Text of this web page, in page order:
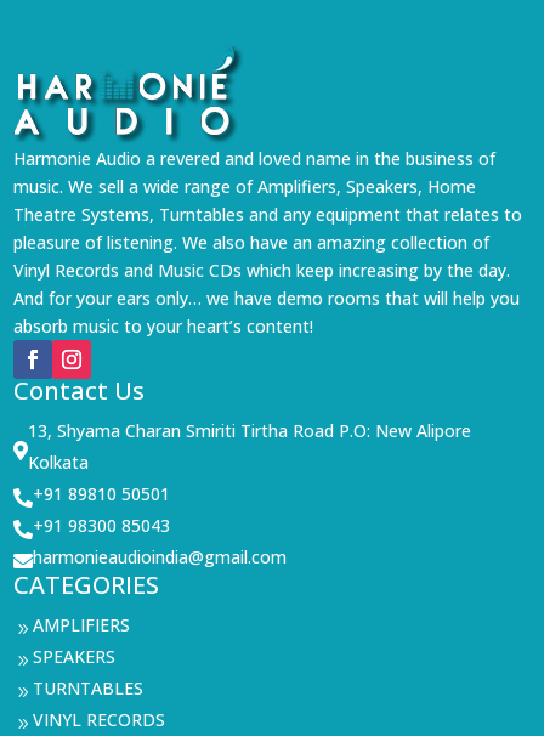
Harmonie Audio a revered and loved name in the business of
music. We sell a wide range of Amplifiers, Speakers, Home
Theatre Systems, Turntables and any equipment that relates to
pleasure of listening. We also have an amazing collection of
Vinyl Records and Music CDs which keep increasing by the day.
And for your ears only… we have demo rooms that will help you
absorb music to your heart’s content!
Contact Us

13, Shyama Charan Smiriti Tirtha Road P.O: New Alipore
Kolkata
+91 89810 50501
+91 98300 85043
harmonieaudioindia@gmail.com
CATEGORIES
9AMPLIFIERS
9SPEAKERS
9 TURNTABLES
9VINYL RECORDS